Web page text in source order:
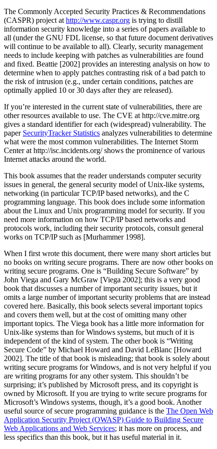
The Commonly Accepted Security Practices & Recommendations
(CASPR) project athttp://www.caspr.org is trying to distill
information security knowledge into a series of papers available to
all (under the GNU FDL license, so that future document derivatives
will continue to be available to all). Clearly, security management
needs to include keeping with patches as vulnerabilities are found
and fixed. Beattie [2002] provides an interesting analysis on how to
determine when to apply patches contrasting risk of a bad patch to
the risk of intrusion (e.g., under certain conditions, patches are
optimally applied 10 or 30 days after they are released).
If you’re interested in the current state of vulnerabilities, there are
other resources available to use. The CVE at http://cve.mitre.org
gives a standard identifier for each (widespread) vulnerability. The
paper SecurityTracker Statistics analyzes vulnerabilities to determine
what were the most common vulnerabilities. The Internet Storm
Center at http://isc.incidents.org/ shows the prominence of various
Internet attacks around the world.
This book assumes that the reader understands computer security
issues in general, the general security model of Unix-like systems,
networking (in particular TCP/IP based networks), and the C
programming language. This book does include some information
about the Linux and Unix programming model for security. If you
need more information on how TCP/IP based networks and
protocols work, including their security protocols, consult general
works on TCP/IP such as [Murhammer 1998].
When I first wrote this document, there were many short articles but
no books on writing secure programs. There are now other books on
writing secure programs. One is “Building Secure Software” by
John Viega and Gary McGraw [Viega 2002]; this is a very good
book that discusses a number of important security issues, but it
omits a large number of important security problems that are instead
covered here. Basically, this book selects several important topics
and covers them well, but at the cost of omitting many other
important topics. The Viega book has a little more information for
Unix-like systems than for Windows systems, but much of it is
independent of the kind of system. The other book is “Writing
Secure Code” by Michael Howard and David LeBlanc [Howard
2002]. The title of that book is misleading; that book is solely about
writing secure programs for Windows, and is not very helpful if you
are writing programs for any other system. This shouldn’t be
surprising; it’s published by Microsoft press, and its copyright is
owned by Microsoft. If you are trying to write secure programs for
Microsoft’s Windows systems, though, it’s a good book. Another
useful source of secure programming guidance is the The Open Web
Application Security Project (OWASP) Guide to Building Secure
Web Applications and Web Services; it has more on process, and
less specifics than this book, but it has useful material in it.